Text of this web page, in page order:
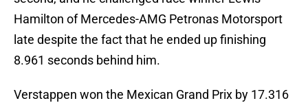
Hamilton of Mercedes-AMG Petronas Motorsport
late despite the fact that he ended up finishing
8.961 seconds behind him.
Verstappen won the Mexican Grand Prix by 17.316